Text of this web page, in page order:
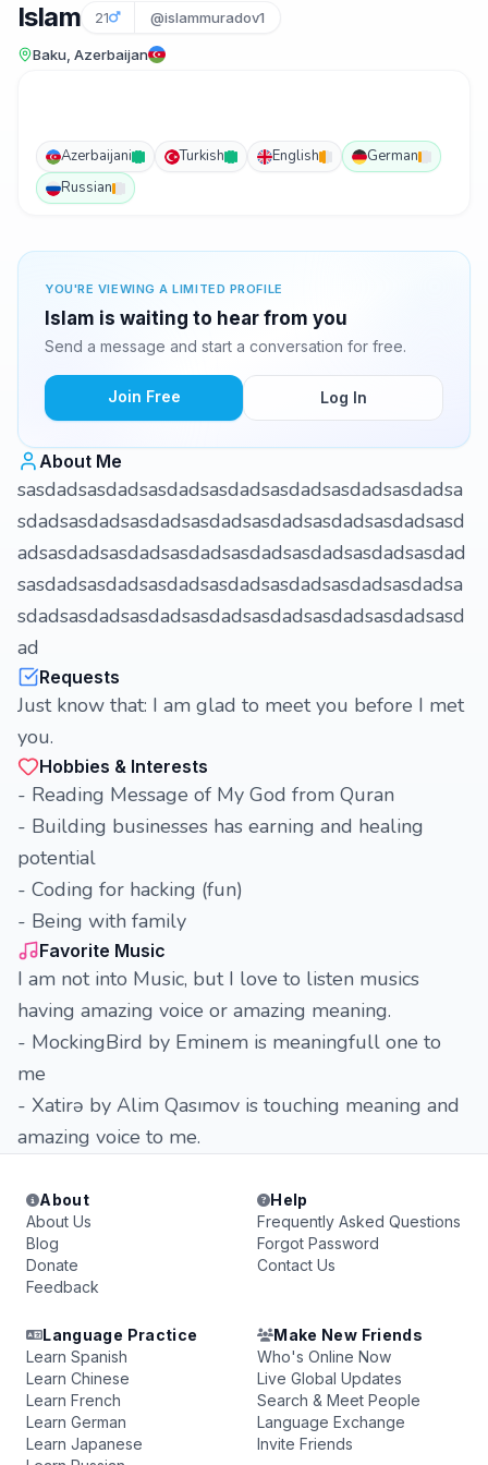
Islam 21 @islammuradov1
Baku, Azerbaijan
Azerbaijani Turkish English
German
Russian
YOU'RE VIEWING A LIMITED PROFILE
Islam is waiting to hear from you
Send a message and start a conversation for free.
Join Free Log In
About Me
sasdadsasdadsasdadsasdadsasdadsasdadsasdadsa
sdadsasdadsasdadsasdadsasdadsasdadsasdadsasd
adsasdadsasdadsasdadsasdadsasdadsasdadsasdad
sasdadsasdadsasdadsasdadsasdadsasdadsasdadsa
sdadsasdadsasdadsasdadsasdadsasdadsasdadsasd
ad
Requests
Just know that: I am glad to meet you before I met
you.
Hobbies & Interests
- Reading Message of My God from Quran
- Building businesses has earning and healing
potential
- Coding for hacking (fun)
- Being with family
Favorite Music
I am not into Music, but I love to listen musics
having amazing voice or amazing meaning.
- MockingBird by Eminem is meaningfull one to
me
- Xatirə by Alim Qasımov is touching meaning and
amazing voice to me.
About
About Us
Blog
Donate
Feedback
Help
Frequently Asked Questions
Forgot Password
Contact Us
Language Practice
Learn Spanish
Learn Chinese
Learn French
Learn German
Learn Japanese
Make New Friends
Who's Online Now
Live Global Updates
Search & Meet People
Language Exchange
Invite Friends